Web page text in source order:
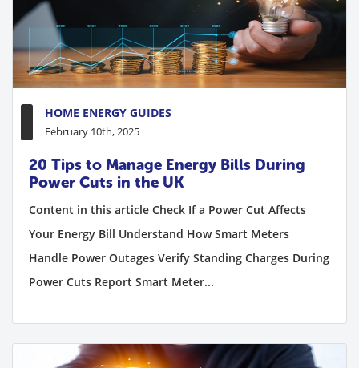
HOME ENERGY GUIDES
February 10th, 2025
20 Tips to Manage Energy Bills During
Power Cuts in the UK
Content in this article Check If a Power Cut Affects
Your Energy Bill Understand How Smart Meters
Handle Power Outages Verify Standing Charges During
Power Cuts Report Smart Meter...